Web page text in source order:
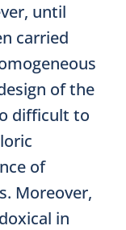
until
carried
of the
difficult to
of
Moreover,
in